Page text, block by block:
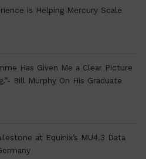
is Helping Mercury Scale
Has Given Me a Clear Picture
Bill Murphy On His Graduate
at Equinix’s MU4.3 Data